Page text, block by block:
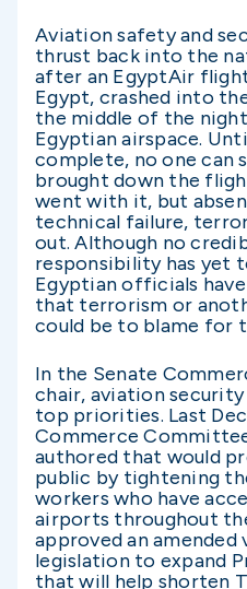
Aviation safety and
thrust back into the
after an EgyptAir
Egypt, crashed into
the middle of the
Egyptian airspace.
complete, no one can
brought down the
went with it, but
technical failure,
out. Although no
responsibility has yet
Egyptian officials
that terrorism or
could be to blame for
In the Senate
chair, aviation
top priorities. Last
Commerce
authored that would
public by tightening
workers who have
airports throughout
approved an amended
legislation to expand
that will help shorten